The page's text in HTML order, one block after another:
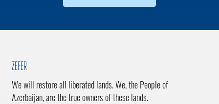
ZEFER
We will restore all liberated lands. We, the People of
Azerbaijan, are the true owners of these lands.